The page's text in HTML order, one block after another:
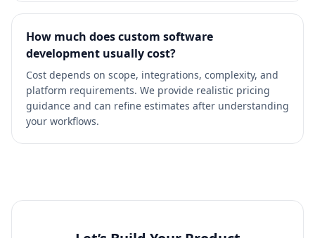
How much does custom software
development usually cost?
Cost depends on scope, integrations, complexity, and
platform requirements. We provide realistic pricing
guidance and can refine estimates after understanding
your workflows.